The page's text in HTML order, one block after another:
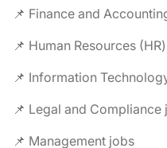
📌 Finance and
📌 Human Resources
📌 Information
📌 Legal and Compliance
📌 Management jobs